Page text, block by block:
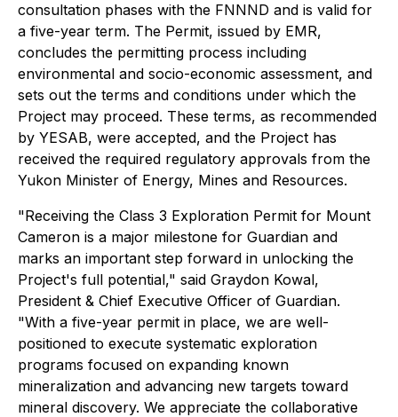
consultation phases with the FNNND and is valid for
a five-year term. The Permit, issued by EMR,
concludes the permitting process including
environmental and socio-economic assessment, and
sets out the terms and conditions under which the
Project may proceed. These terms, as recommended
by YESAB, were accepted, and the Project has
received the required regulatory approvals from the
Yukon Minister of Energy, Mines and Resources.
"Receiving the Class 3 Exploration Permit for Mount
Cameron is a major milestone for Guardian and
marks an important step forward in unlocking the
Project's full potential," said Graydon Kowal,
President & Chief Executive Officer of Guardian.
"With a five-year permit in place, we are well-
positioned to execute systematic exploration
programs focused on expanding known
mineralization and advancing new targets toward
mineral discovery. We appreciate the collaborative